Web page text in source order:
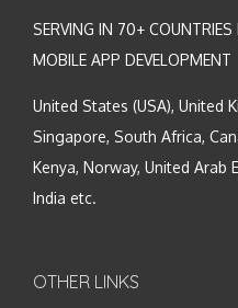
SERVING IN 70+
MOBILE APP DEVELOPMENT
United States (USA), United
Singapore, South Africa,
Kenya, Norway, United Arab
India etc.
OTHER LINKS